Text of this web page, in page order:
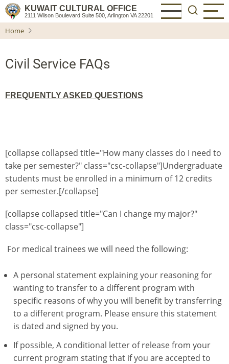
Skip
main
KUWAIT CULTURAL OFFICE
2111 Wilson Boulevard Suite 500, Arlington VA 22201
Home
Civil Service FAQs
FREQUENTLY ASKED QUESTIONS
[collapse collapsed title="How many classes do I need to
take per semester?" class="csc-collapse"]Undergraduate
students must be enrolled in a minimum of 12 credits
per semester.[/collapse]
[collapse collapsed title="Can I change my major?"
class="csc-collapse"]
For medical trainees we will need the following:
A personal statement explaining your reasoning for
wanting to transfer to a different program with
specific reasons of why you will benefit by transferring
to a different program. Please ensure this statement
is dated and signed by you.
If possible, A conditional letter of release from your
current program stating that if you are accepted to